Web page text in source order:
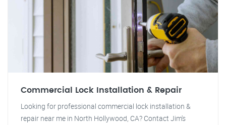
Commercial Lock Installation & Repair
Looking for professional commercial lock installation &
repair near me in North Hollywood, CA? Contact Jim's